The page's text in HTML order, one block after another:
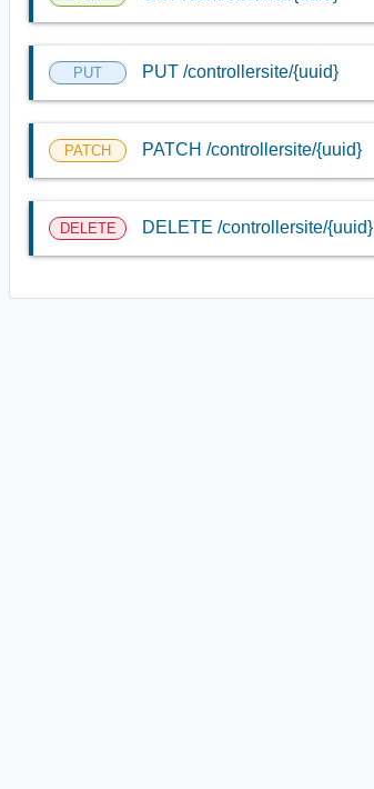
PUT PUT /controllersite/{uuid}
PATCH PATCH /controllersite/{uuid}
DELETE DELETE /controllersite/{uuid}